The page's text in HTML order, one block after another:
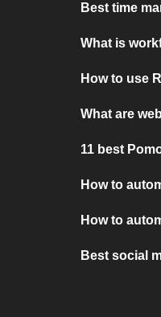
Best time
What is
How to use
What are
11 best
How to
How to
Best social